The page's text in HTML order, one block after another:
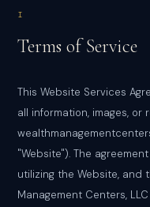
I
Terms of Service
This Website Services
all information, images,
"Website"). The
utilizing the Website, and
Management Centers,